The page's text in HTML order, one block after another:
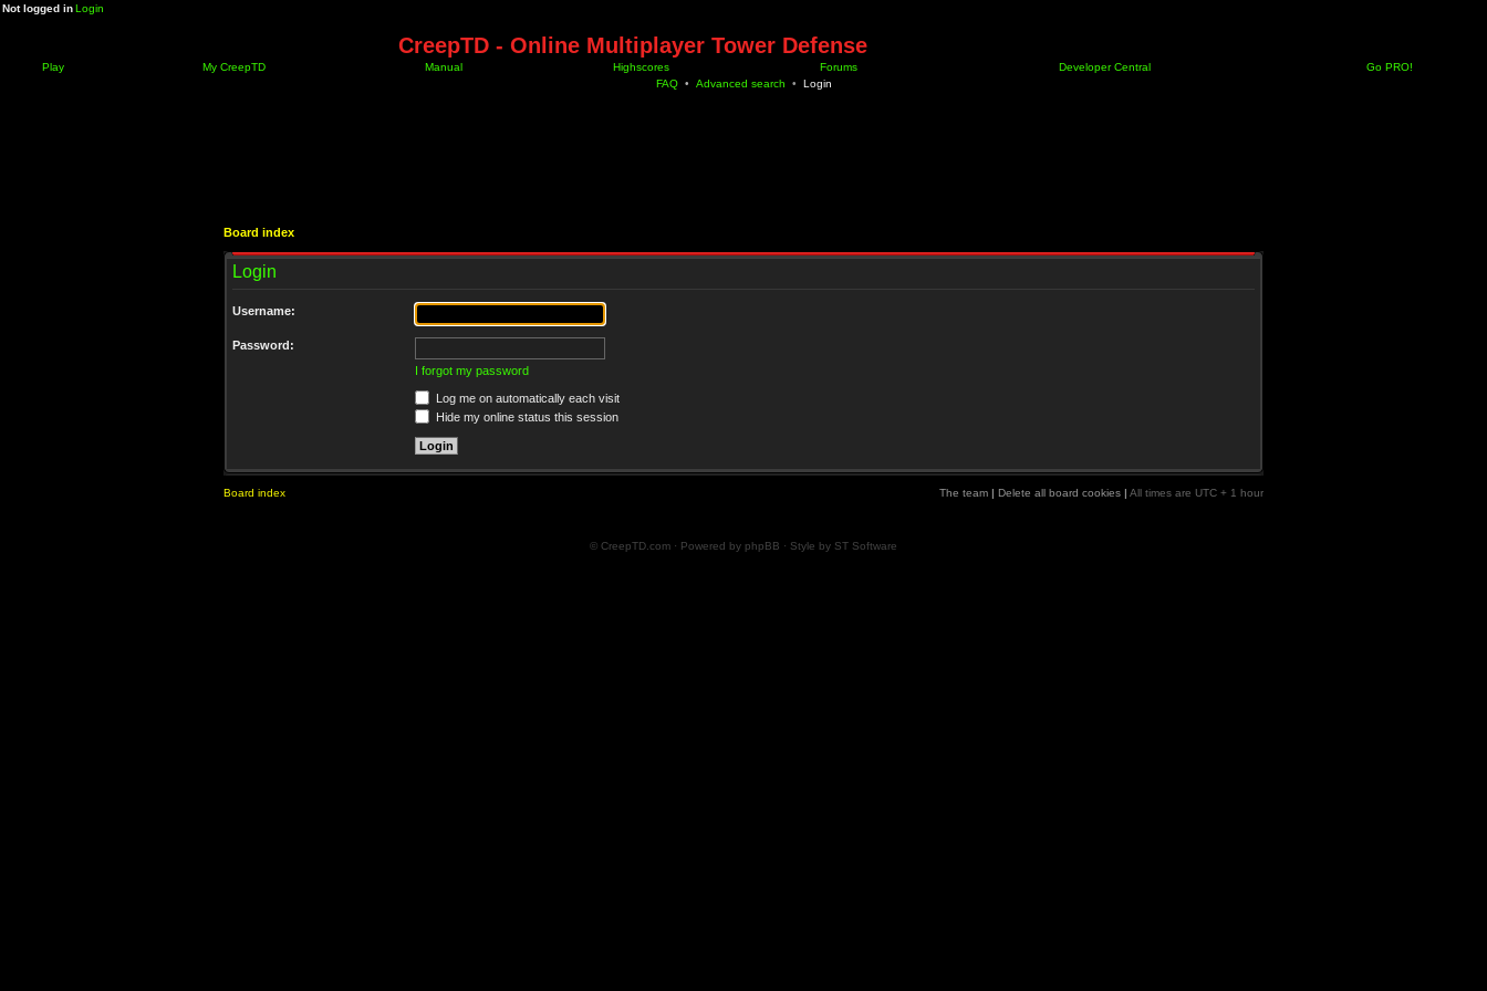
Not logged inLogin
CreepTD - Online Multiplayer Tower Defense
Play My CreepTD Manual Highscores Forums Developer Central
Go PRO!
FAQ • Advanced search • Login
Board index
Login
Username:
Password:
I forgot my password
Log me on automatically each visit
Hide my online status this session
Board index The team | Delete all board cookies | All times are UTC + 1 hour
© CreepTD.com · Powered by phpBB · Style by ST Software